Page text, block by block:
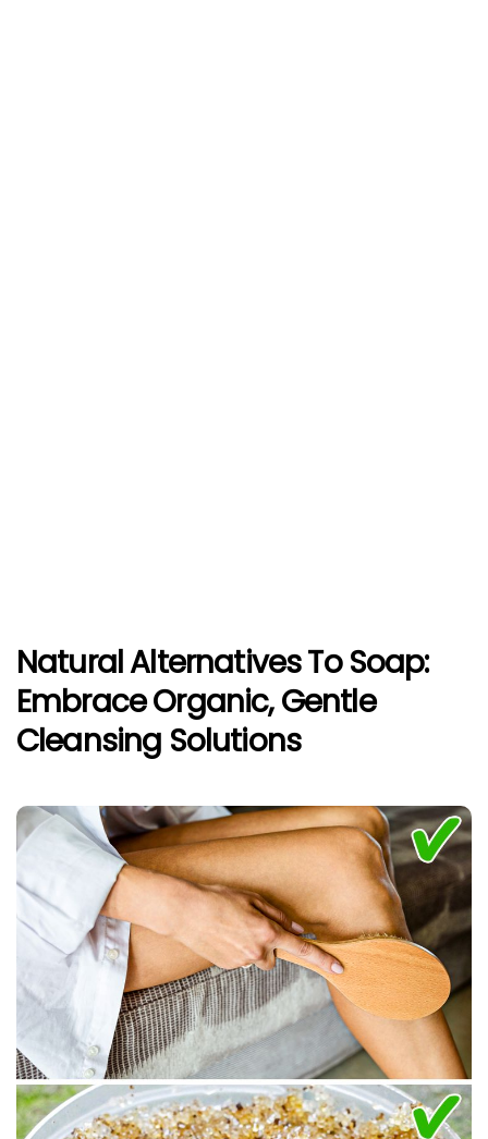
Natural Alternatives To Soap:
Embrace Organic, Gentle
Cleansing Solutions